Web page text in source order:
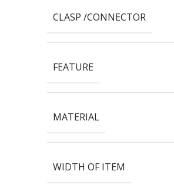
CLASP /CONNECTOR
FEATURE
MATERIAL
WIDTH OF ITEM